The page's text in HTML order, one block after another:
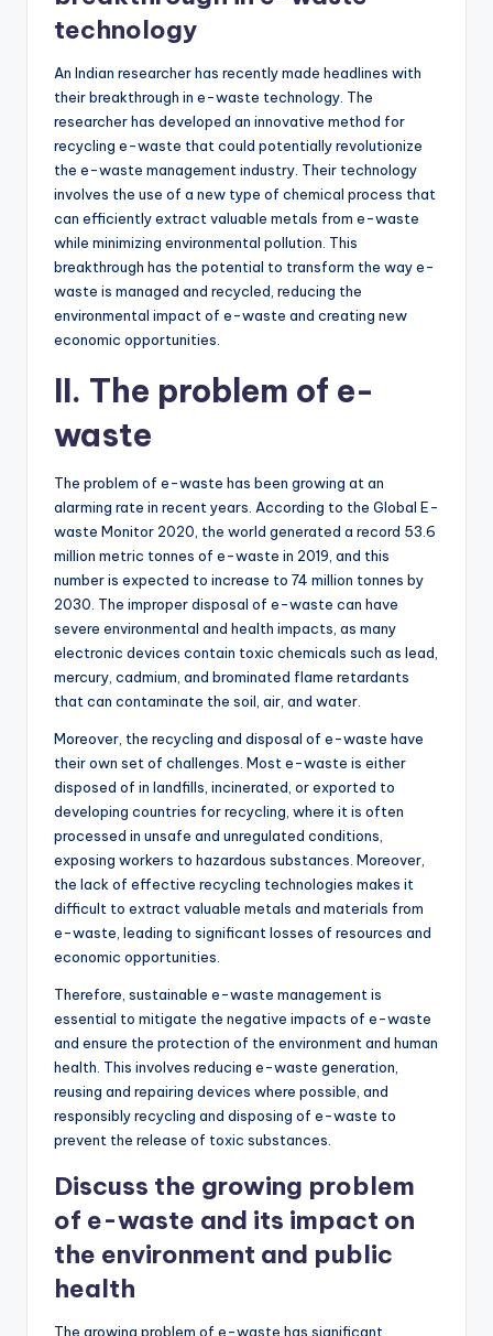
technology
An Indian researcher has recently made headlines with
their breakthrough in e-waste technology. The
researcher has developed an innovative method for
recycling e-waste that could potentially revolutionize
the e-waste management industry. Their technology
involves the use of a new type of chemical process that
can efficiently extract valuable metals from e-waste
while minimizing environmental pollution. This
breakthrough has the potential to transform the way e-
waste is managed and recycled, reducing the
environmental impact of e-waste and creating new
economic opportunities.
II. The problem of e-
waste
The problem of e-waste has been growing at an
alarming rate in recent years. According to the Global E-
waste Monitor 2020, the world generated a record 53.6
million metric tonnes of e-waste in 2019, and this
number is expected to increase to 74 million tonnes by
2030. The improper disposal of e-waste can have
severe environmental and health impacts, as many
electronic devices contain toxic chemicals such as lead,
mercury, cadmium, and brominated flame retardants
that can contaminate the soil, air, and water.
Moreover, the recycling and disposal of e-waste have
their own set of challenges. Most e-waste is either
disposed of in landfills, incinerated, or exported to
developing countries for recycling, where it is often
processed in unsafe and unregulated conditions,
exposing workers to hazardous substances. Moreover,
the lack of effective recycling technologies makes it
difficult to extract valuable metals and materials from
e-waste, leading to significant losses of resources and
economic opportunities.
Therefore, sustainable e-waste management is
essential to mitigate the negative impacts of e-waste
and ensure the protection of the environment and human
health. This involves reducing e-waste generation,
reusing and repairing devices where possible, and
responsibly recycling and disposing of e-waste to
prevent the release of toxic substances.
Discuss the growing problem
of e-waste and its impact on
the environment and public
health
The growing problem of e-waste has significant